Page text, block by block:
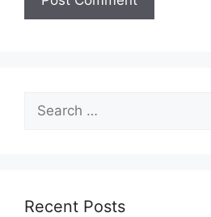
for:
Recent Posts